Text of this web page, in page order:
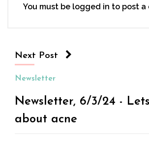
You must be logged in to post a
Next Post
Newsletter
Newsletter, 6/3/24 -
about acne